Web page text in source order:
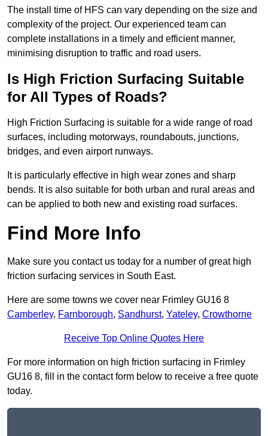
The install time of HFS can vary depending on the size and
complexity of the project. Our experienced team can
complete installations in a timely and efficient manner,
minimising disruption to traffic and road users.
Is High Friction Surfacing Suitable
for All Types of Roads?
High Friction Surfacing is suitable for a wide range of road
surfaces, including motorways, roundabouts, junctions,
bridges, and even airport runways.
It is particularly effective in high wear zones and sharp
bends. It is also suitable for both urban and rural areas and
can be applied to both new and existing road surfaces.
Find More Info
Make sure you contact us today for a number of great high
friction surfacing services in South East.
Here are some towns we cover near Frimley GU16 8
Camberley, Farnborough, Sandhurst, Yateley, Crowthorne
Receive Top Online Quotes Here
For more information on high friction surfacing in Frimley
GU16 8, fill in the contact form below to receive a free quote
today.